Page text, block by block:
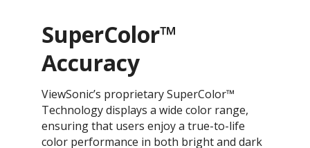
SuperColor™
Accuracy
ViewSonic’s proprietary SuperColor™
Technology displays a wide color range,
ensuring that users enjoy a true-to-life
color performance in both bright and dark